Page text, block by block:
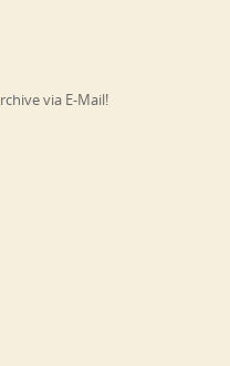
via E-Mail!